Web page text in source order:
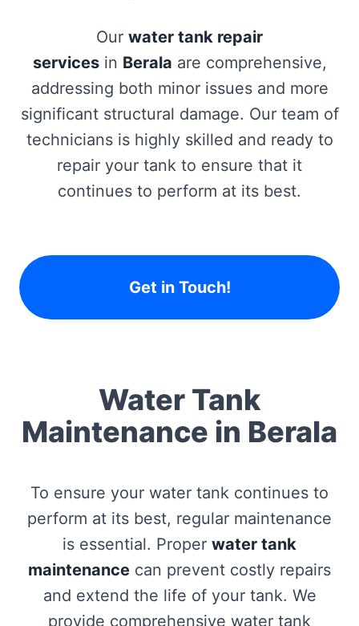
Our water tank repair
servicesin Berala are comprehensive,
addressing both minor issues and more
significant structural damage. Our team of
technicians is highly skilled and ready to
repair your tank to ensure that it
continues to perform at its best.
Get in Touch!
Water Tank
Maintenance in Berala
To ensure your water tank continues to
perform at its best, regular maintenance
is essential. Proper water tank
maintenance can prevent costly repairs
and extend the life of your tank. We
provide comprehensive water tank